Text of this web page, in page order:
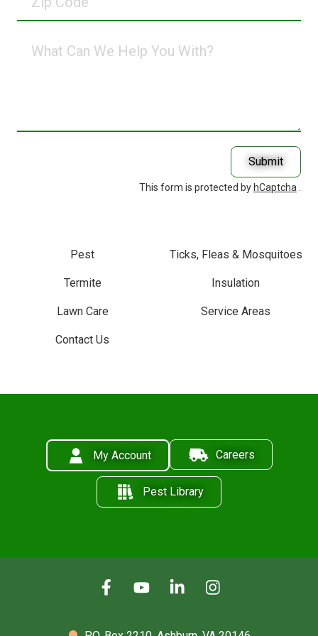
Code
Can
Submit
This form is protected by hCaptcha
Pest Ticks, Fleas & Mosquitoes
Termite Insulation
Lawn Care Service Areas
Contact Us
My Account Careers
Pest Library